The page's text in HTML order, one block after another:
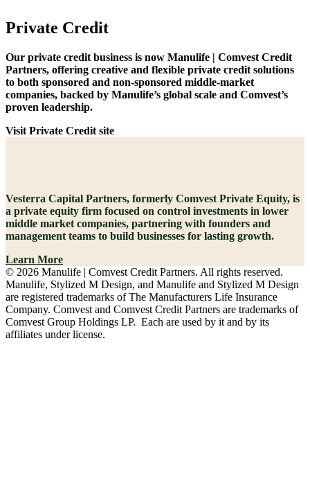
Private Credit
Our private credit business is now Manulife | Comvest Credit
Partners, offering creative and flexible private credit solutions
to both sponsored and non-sponsored middle-market
companies, backed by Manulife’s global scale and Comvest’s
proven leadership.
Visit Private Credit site
Vesterra Capital Partners, formerly Comvest Private Equity, is
a private equity firm focused on control investments in lower
middle market companies, partnering with founders and
management teams to build businesses for lasting growth.
Learn More
© 2026 Manulife | Comvest Credit Partners. All rights reserved.
Manulife, Stylized M Design, and Manulife and Stylized M Design
are registered trademarks of The Manufacturers Life Insurance
Company. Comvest and Comvest Credit Partners are trademarks of
Comvest Group Holdings LP. Each are used by it and by its
affiliates under license.